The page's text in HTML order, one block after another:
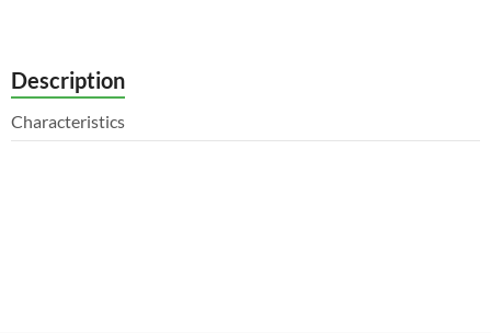
Description
Characteristics